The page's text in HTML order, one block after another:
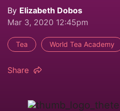
By Elizabeth Dobos
Mar 3, 2020 12:45pm
Tea World Tea Academy
Share